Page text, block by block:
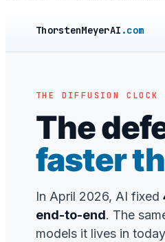
ThorstenMeyerAI .com
THE DIFFUSION CLOCK
The
faster
In April 2026, AI fixed
end-to-end. The
models it lives in